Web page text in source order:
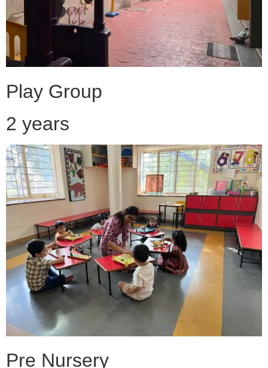
Play Group
2 years
Pre Nursery